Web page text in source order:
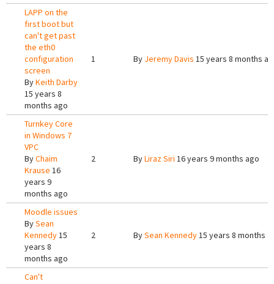
LAPP on the
first boot but
can't get past
the eth0
configuration
screen
ByKeith Darby
15 years 8
months ago
1 By Jeremy Davis 15 years 8 months
Turnkey Core
in Windows 7
VPC
ByChaim
Krause 16
years 9
months ago
2 ByLiraz Siri 16 years 9 months ago
Moodle issues
BySean
Kennedy15
years 8
months ago
2 BySean Kennedy15 years 8 months
Can't